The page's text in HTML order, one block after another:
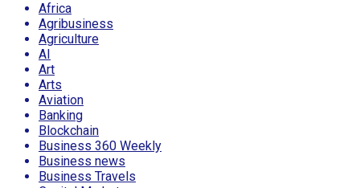
Africa
Agribusiness
Agriculture
AI
Art
Arts
Aviation
Banking
Blockchain
Business 360 Weekly
Business news
Business Travels